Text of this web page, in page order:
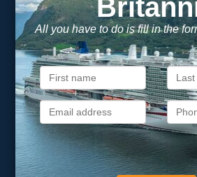
Unsubscribe at any time. We
Important Information
About Vision Cruise